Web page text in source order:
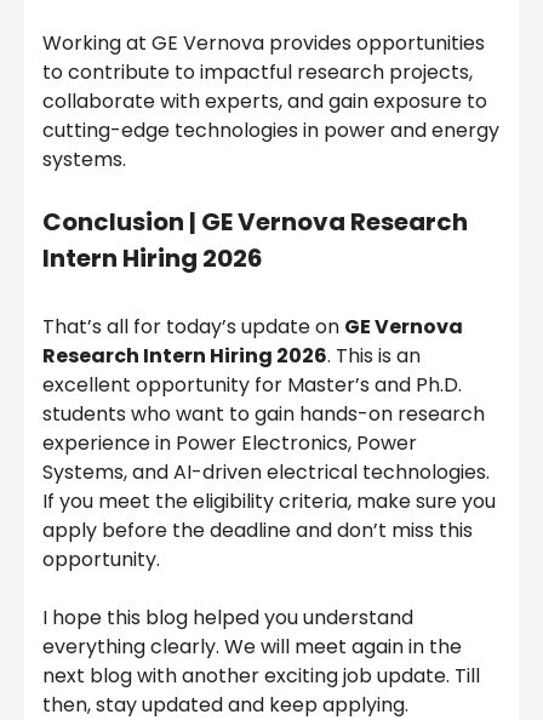
Working at GE Vernova provides opportunities
to contribute to impactful research projects,
collaborate with experts, and gain exposure to
cutting-edge technologies in power and energy
systems.
Conclusion | GE Vernova Research
Intern Hiring 2026
That’s all for today’s update on GE Vernova
Research Intern Hiring 2026. This is an
excellent opportunity for Master’s and Ph.D.
students who want to gain hands-on research
experience in Power Electronics, Power
Systems, and AI-driven electrical technologies.
If you meet the eligibility criteria, make sure you
apply before the deadline and don’t miss this
opportunity.
I hope this blog helped you understand
everything clearly. We will meet again in the
next blog with another exciting job update. Till
then, stay updated and keep applying.